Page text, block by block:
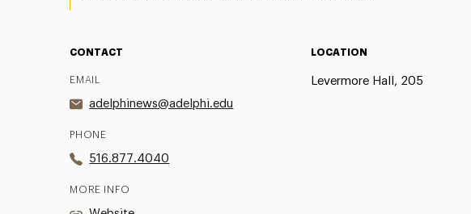
CONTACT
EMAIL
adelphinews@adelphi.edu
PHONE
516.877.4040
MORE INFO
LOCATION
Levermore Hall, 205